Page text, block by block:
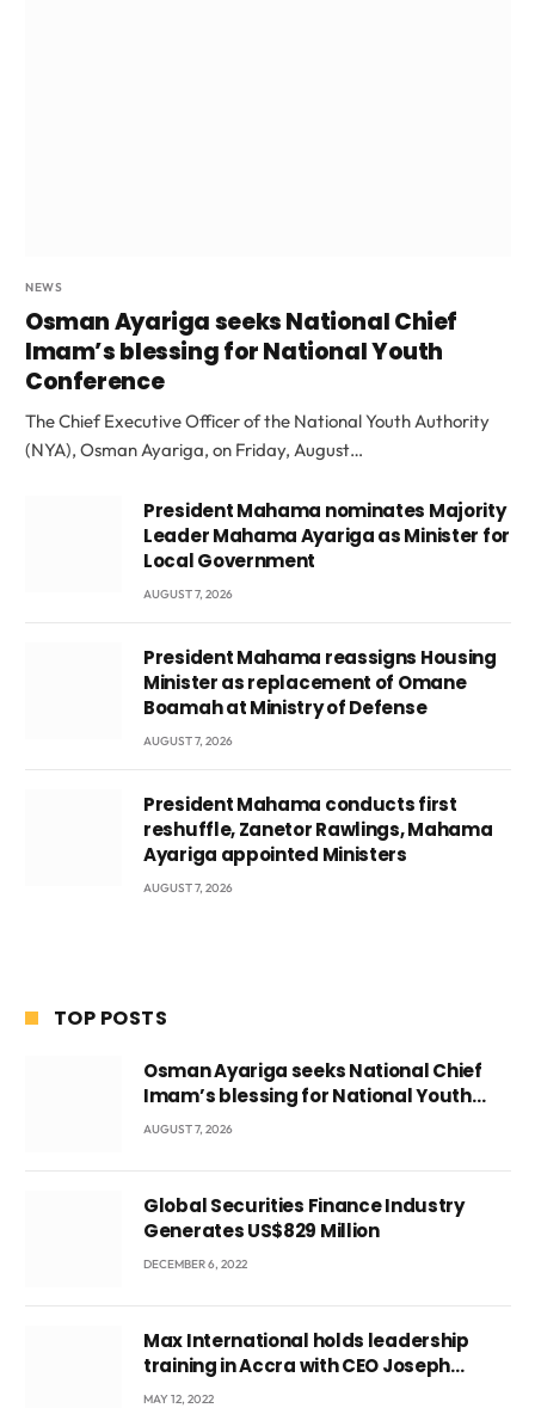
NEWS
Osman Ayariga seeks National Chief
Imam’s blessing for National Youth
Conference
The Chief Executive Officer of the National Youth Authority
(NYA), Osman Ayariga, on Friday, August…
President Mahama nominates Majority
Leader Mahama Ayariga as Minister for
Local Government
AUGUST 7, 2026
President Mahama reassigns Housing
Minister as replacement of Omane
Boamah at Ministry of Defense
AUGUST 7, 2026
President Mahama conducts first
reshuffle, Zanetor Rawlings, Mahama
Ayariga appointed Ministers
AUGUST 7, 2026
TOP POSTS
Osman Ayariga seeks National Chief
Imam’s blessing for National Youth
Conference
AUGUST 7, 2026
Global Securities Finance Industry
Generates US$829 Million
DECEMBER 6, 2022
Max International holds leadership
training in Accra with CEO Joseph
Voyticky
MAY 12, 2022